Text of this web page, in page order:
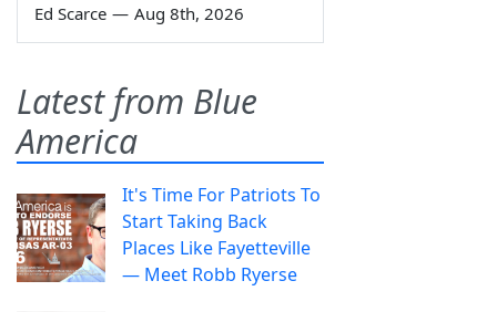
Ed Scarce — Aug 8th, 2026
Latest from Blue
America
It's Time For Patriots To
Start Taking Back
Places Like Fayetteville
— Meet Robb Ryerse